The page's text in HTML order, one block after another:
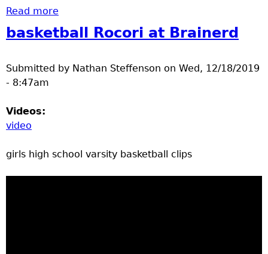
Read more
basketball Rocori at Brainerd
Submitted by Nathan Steffenson on Wed, 12/18/2019
- 8:47am
Videos:
video
girls high school varsity basketball clips